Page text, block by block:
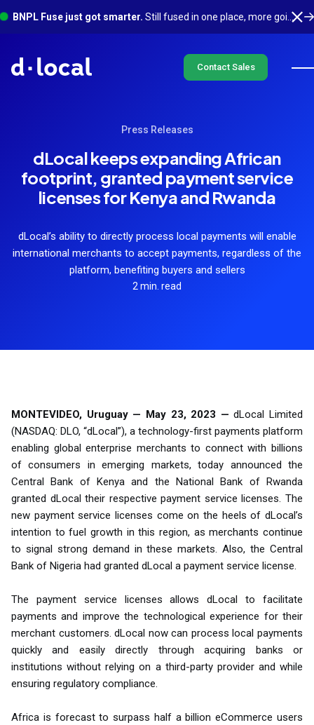
BNPL Fuse just got smarter. Still fused in one place, more going on underneath. See what's new
Contact Sales
Press Releases
dLocal keeps expanding African
footprint, granted payment service
licenses for Kenya and Rwanda
dLocal’s ability to directly process local payments will enable
international merchants to accept payments, regardless of the
platform, benefiting buyers and sellers
2 min. read
MONTEVIDEO, Uruguay — May 23, 2023 — dLocal Limited
(NASDAQ: DLO, “dLocal”), a technology-first payments platform
enabling global enterprise merchants to connect with billions
of consumers in emerging markets, today announced the
Central Bank of Kenya and the National Bank of Rwanda
granted dLocal their respective payment service licenses. The
new payment service licenses come on the heels of dLocal’s
intention to fuel growth in this region, as merchants continue
to signal strong demand in these markets. Also, the Central
Bank of Nigeria had granted dLocal a payment service license.
The payment service licenses allows dLocal to facilitate
payments and improve the technological experience for their
merchant customers. dLocal now can process local payments
quickly and easily directly through acquiring banks or
institutions without relying on a third-party provider and while
ensuring regulatory compliance.
Africa is forecast to surpass half a billion eCommerce users